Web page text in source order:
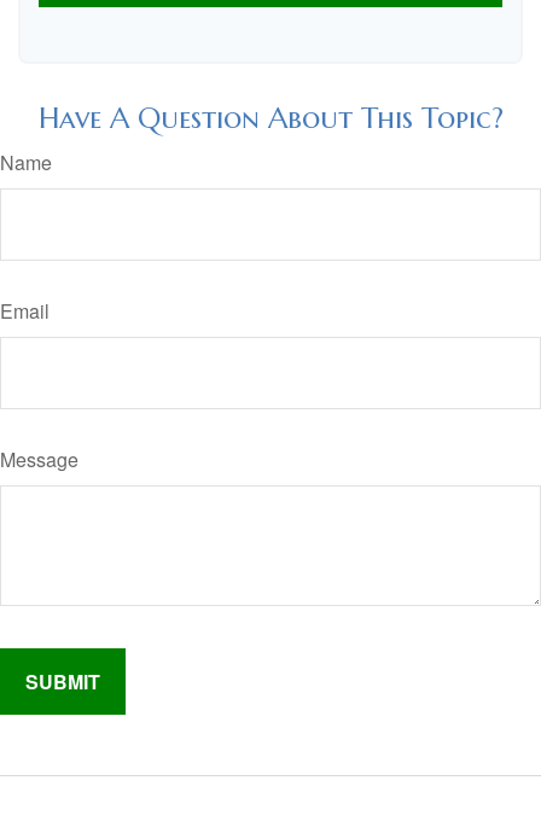
Have A Question About This Topic?
Name
Email
Message